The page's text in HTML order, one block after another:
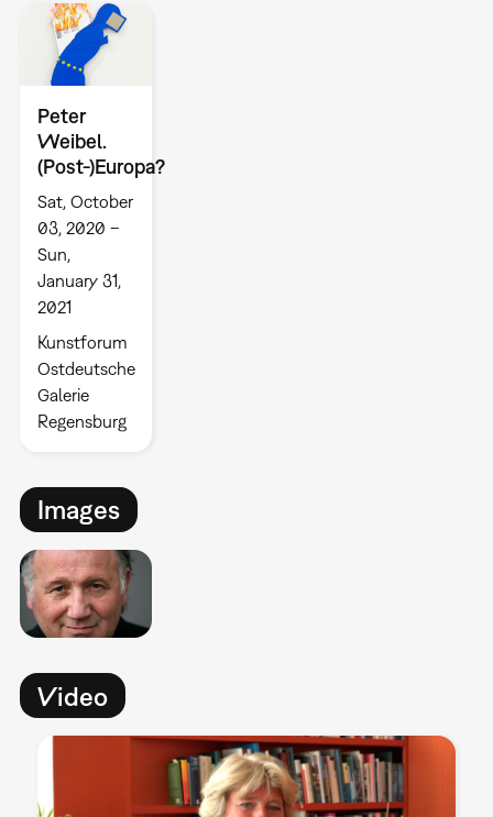
Peter
Weibel.
(Post-)Europa?
Sat, October
03, 2020 –
Sun,
January 31,
2021
Kunstforum
Ostdeutsche
Galerie
Regensburg
Images
Video